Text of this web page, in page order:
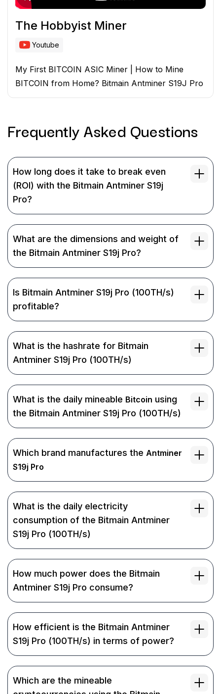
The Hobbyist Miner
Youtube
My First BITCOIN ASIC Miner | How to Mine
BITCOIN from Home? Bitmain Antminer S19J Pro
Frequently Asked Questions
How long does it take to break even
(ROI) with the Bitmain Antminer S19j
Pro?
What are the dimensions and weight of
the Bitmain Antminer S19j Pro?
Is Bitmain Antminer S19j Pro (100TH/s)
profitable?
What is the hashrate for Bitmain
Antminer S19j Pro (100TH/s)
What is the daily mineable Bitcoin using
the Bitmain Antminer S19j Pro (100TH/s)
Which brand manufactures the Antminer
S19j Pro
What is the daily electricity
consumption of the Bitmain Antminer
S19j Pro (100TH/s)
How much power does the Bitmain
Antminer S19j Pro consume?
How efficient is the Bitmain Antminer
S19j Pro (100TH/s) in terms of power?
Which are the mineable